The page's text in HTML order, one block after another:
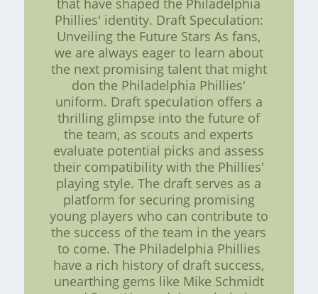
that have shaped the Philadelphia
Phillies' identity. Draft Speculation:
Unveiling the Future Stars As fans,
we are always eager to learn about
the next promising talent that might
don the Philadelphia Phillies'
uniform. Draft speculation offers a
thrilling glimpse into the future of
the team, as scouts and experts
evaluate potential picks and assess
their compatibility with the Phillies'
playing style. The draft serves as a
platform for securing promising
young players who can contribute to
the success of the team in the years
to come. The Philadelphia Phillies
have a rich history of draft success,
unearthing gems like Mike Schmidt